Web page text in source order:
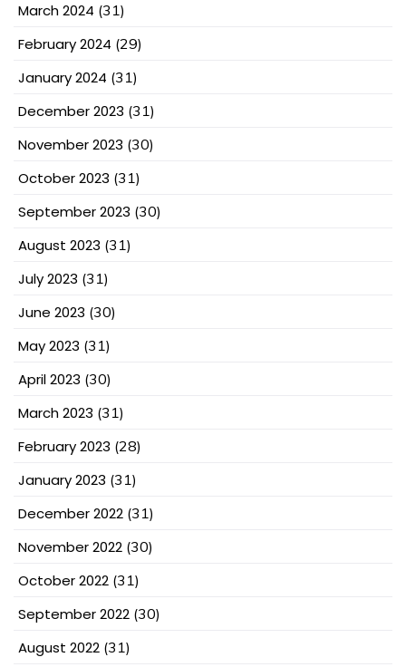
March 2024 (31)
February 2024 (29)
January 2024 (31)
December 2023 (31)
November 2023 (30)
October 2023 (31)
September 2023 (30)
August 2023 (31)
July 2023 (31)
June 2023 (30)
May 2023 (31)
April 2023 (30)
March 2023 (31)
February 2023 (28)
January 2023 (31)
December 2022 (31)
November 2022 (30)
October 2022 (31)
September 2022 (30)
August 2022 (31)